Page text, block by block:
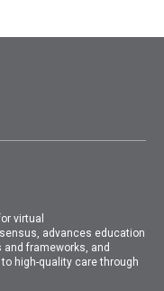
virtual
advances education
frameworks, and
high-quality care through